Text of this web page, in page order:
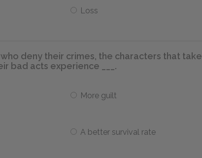
Loss
deny their crimes, the characters that take
bad acts experience ___.
More guilt
A better survival rate